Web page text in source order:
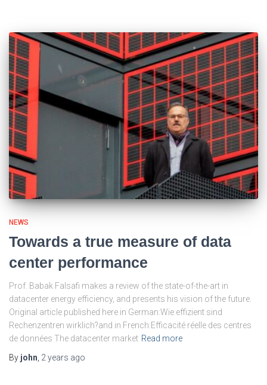
NEWS
Towards a true measure of data
center performance
Prof. Babak Falsafi makes a review of the state-of-the-art in
datacenter energy efficiency, and presents his vision of the future.
Original article published here in German:Wie effizient sind
Rechenzentren wirklich?and in French:Efficacité réelle des centres
de données The datacenter market Read more
By john 2 years ago